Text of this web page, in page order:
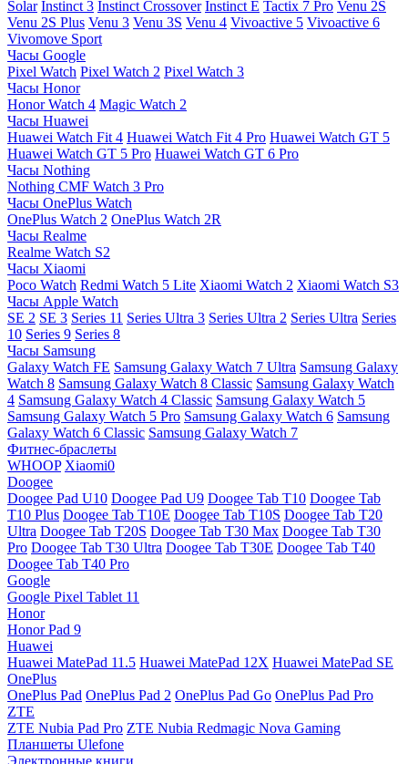
Solar Instinct 3 Instinct Crossover Instinct E Tactix 7 Pro Venu 2S
Venu 2S Plus Venu 3 Venu 3S Venu 4 Vivoactive 5 Vivoactive 6
Vivomove Sport
Часы Google
Pixel Watch Pixel Watch 2 Pixel Watch 3
Часы Honor
Honor Watch 4 Magic Watch 2
Часы Huawei
Huawei Watch Fit 4 Huawei Watch Fit 4 Pro Huawei Watch GT 5
Huawei Watch GT 5 Pro Huawei Watch GT 6 Pro
Часы Nothing
Nothing CMF Watch 3 Pro
Часы OnePlus Watch
OnePlus Watch 2 OnePlus Watch 2R
Часы Realme
Realme Watch S2
Часы Xiaomi
Poco Watch Redmi Watch 5 Lite Xiaomi Watch 2 Xiaomi Watch S3
Часы Apple Watch
SE 2 SE 3 Series 11 Series Ultra 3 Series Ultra 2 Series Ultra Series
10 Series 9 Series 8
Часы Samsung
Galaxy Watch FE Samsung Galaxy Watch 7 Ultra Samsung Galaxy
Watch 8 Samsung Galaxy Watch 8 Classic Samsung Galaxy Watch
4 Samsung Galaxy Watch 4 Classic Samsung Galaxy Watch 5
Samsung Galaxy Watch 5 Pro Samsung Galaxy Watch 6 Samsung
Galaxy Watch 6 Classic Samsung Galaxy Watch 7
Фитнес-браслеты
WHOOP Xiaomi0
Doogee
Doogee Pad U10 Doogee Pad U9 Doogee Tab T10 Doogee Tab
T10 Plus Doogee Tab T10E Doogee Tab T10S Doogee Tab T20
Ultra Doogee Tab T20S Doogee Tab T30 Max Doogee Tab T30
Pro Doogee Tab T30 Ultra Doogee Tab T30E Doogee Tab T40
Doogee Tab T40 Pro
Google
Google Pixel Tablet 11
Honor
Honor Pad 9
Huawei
Huawei MatePad 11.5 Huawei MatePad 12X Huawei MatePad SE
OnePlus
OnePlus Pad OnePlus Pad 2 OnePlus Pad Go OnePlus Pad Pro
ZTE
ZTE Nubia Pad Pro ZTE Nubia Redmagic Nova Gaming
Планшеты Ulefone
Электронные книги